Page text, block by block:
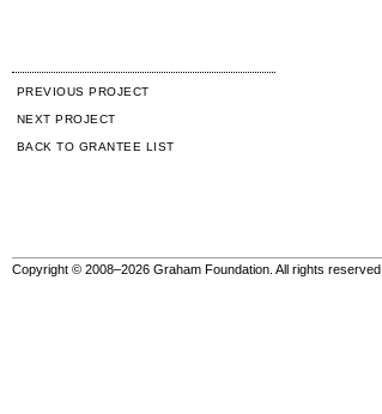
PREVIOUS PROJECT
NEXT PROJECT
BACK TO GRANTEE LIST
Copyright © 2008–2026 Graham Foundation. All rights reserved.